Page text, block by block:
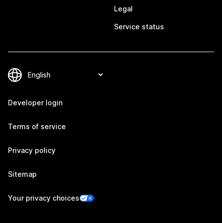
Legal
Service status
Developer login
Terms of service
Privacy policy
Sitemap
Your privacy choices